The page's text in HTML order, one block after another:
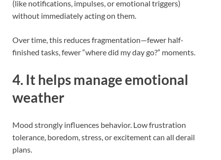
(like notifications, impulses, or emotional triggers)
without immediately acting on them.
Over time, this reduces fragmentation—fewer half-
finished tasks, fewer “where did my day go?” moments.
4. It helps manage emotional
weather
Mood strongly influences behavior. Low frustration
tolerance, boredom, stress, or excitement can all derail
plans.